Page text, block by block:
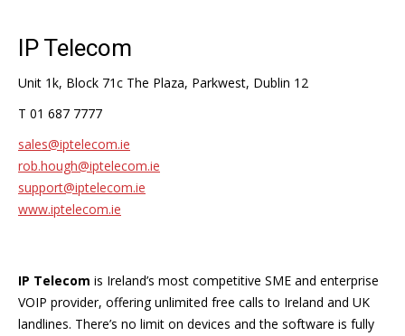
IP Telecom
Unit 1k, Block 71c The Plaza, Parkwest, Dublin 12
T 01 687 7777
sales@iptelecom.ie
rob.hough@iptelecom.ie
support@iptelecom.ie
www.iptelecom.ie
IP Telecom is Ireland’s most competitive SME and enterprise
VOIP provider, offering unlimited free calls to Ireland and UK
landlines. There’s no limit on devices and the software is fully